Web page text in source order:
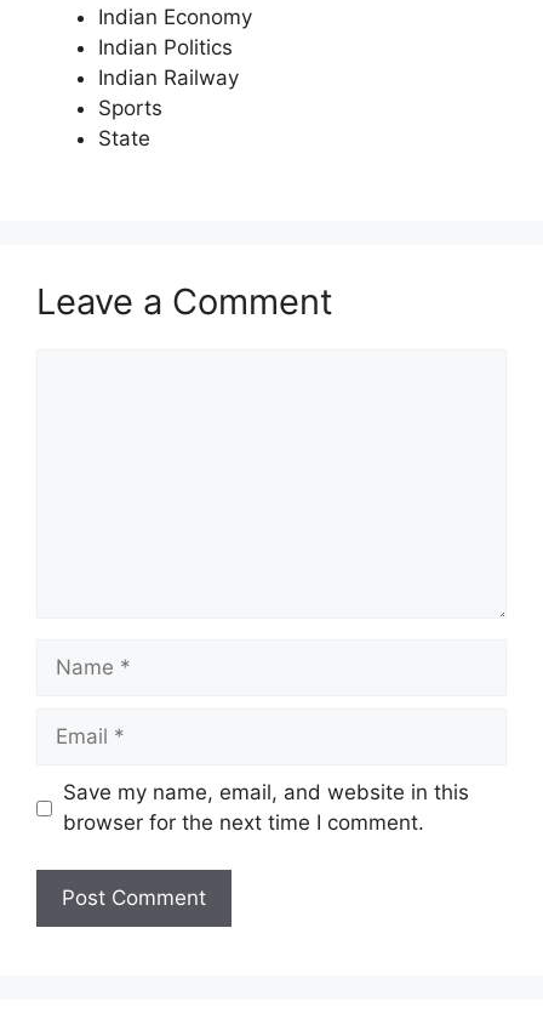
Indian Economy
Indian Politics
Indian Railway
Sports
State
Leave a Comment
Name
Email
Save my name, email, and website in this
browser for the next time I comment.